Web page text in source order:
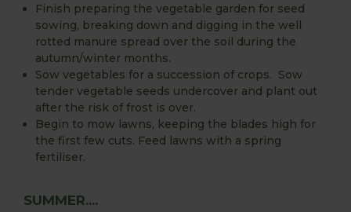
Finish preparing the vegetable garden for seed
sowing, breaking down and digging in the well
rotted manure spread over the soil during the
autumn/winter months.
Sow vegetables for a succession of crops. Sow
tender vegetable seeds undercover and plant out
after the risk of frost is over.
Begin to mow lawns, keeping the blades high for
the first few cuts. Feed lawns with a spring
fertiliser.
SUMMER....